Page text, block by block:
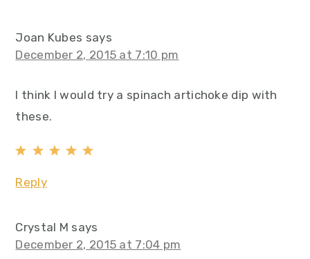
Joan Kubes says
December 2, 2015 at 7:10 pm
I think I would try a spinach artichoke dip with
these.
Reply
Crystal M says
December 2, 2015 at 7:04 pm